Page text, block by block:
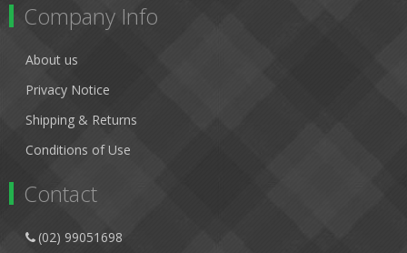
Company Info
About us
Privacy Notice
Shipping & Returns
Conditions of Use
Contact
(02) 99051698